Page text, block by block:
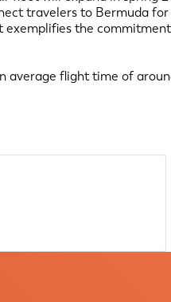
travelers to Bermuda
exemplifies the
flight time of